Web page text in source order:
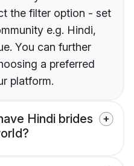
the filter option - set
e.g. Hindi,
You can further
a preferred
platform.
Hindi brides